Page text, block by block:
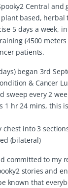
Central
based,
5 days a week,
(4500
patients.
began 3rd
& Cancer
sweep every 2
1 hr 24 mins, this
into 3
(bilateral)
committed to my
stories and
known that